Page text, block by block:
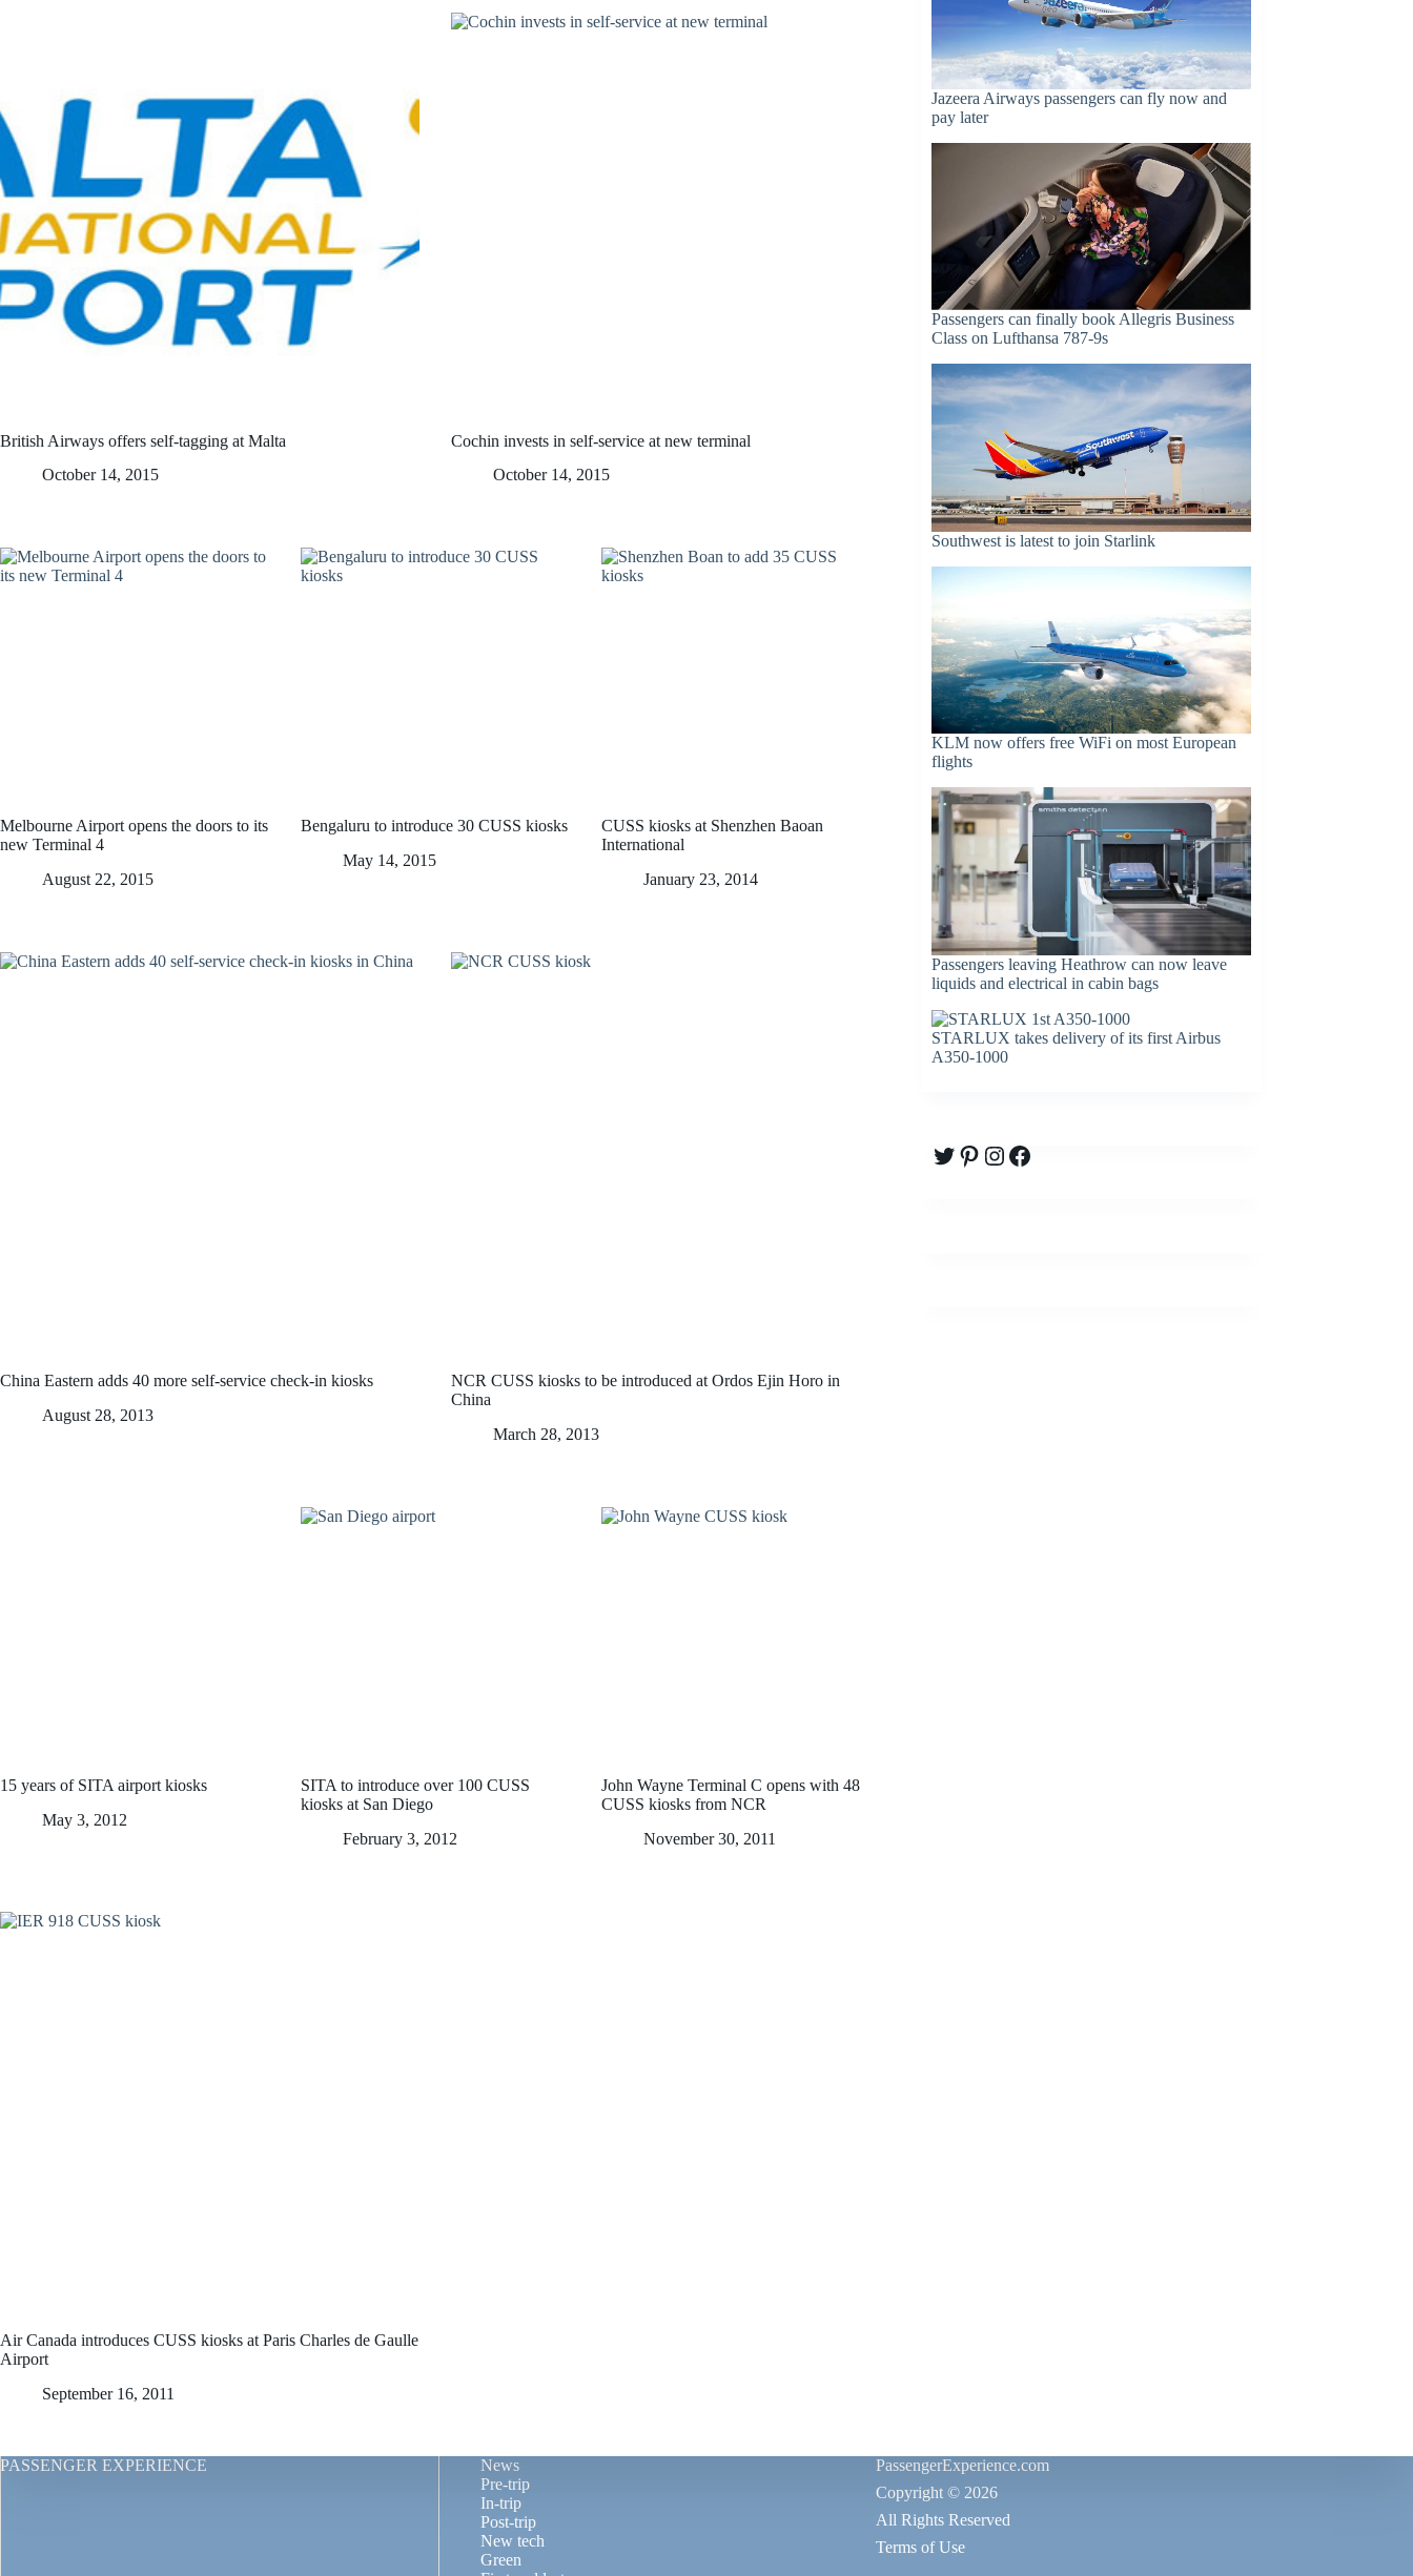
British Airways offers self-tagging at Malta
October 14, 2015
Cochin invests in self-service at new terminal
October 14, 2015
Melbourne Airport opens the doors to its
new Terminal 4
August 22, 2015
Bengaluru to introduce 30 CUSS kiosks
May 14, 2015
CUSS kiosks at Shenzhen Baoan
International
January 23, 2014
China Eastern adds 40 more self-service check-in kiosks
August 28, 2013
NCR CUSS kiosks to be introduced at Ordos Ejin Horo in
China
March 28, 2013
15 years of SITA airport kiosks
May 3, 2012
SITA to introduce over 100 CUSS
kiosks at San Diego
February 3, 2012
John Wayne Terminal C opens with 48
CUSS kiosks from NCR
November 30, 2011
Air Canada introduces CUSS kiosks at Paris Charles de Gaulle
Airport
September 16, 2011
Jazeera Airways passengers can fly now and
pay later
Passengers can finally book Allegris Business
Class on Lufthansa 787-9s
Southwest is latest to join Starlink
KLM now offers free WiFi on most European
flights
Passengers leaving Heathrow can now leave
liquids and electrical in cabin bags
STARLUX takes delivery of its first Airbus
A350-1000
Twitter
Pinterest
Instagram
Facebook
PASSENGER EXPERIENCE
News
Pre-trip
In-trip
Post-trip
New tech
Green
PassengerExperience.com
Copyright © 2026
All Rights Reserved
Terms of Use